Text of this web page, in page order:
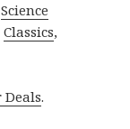
Science
Classics,
Deals.